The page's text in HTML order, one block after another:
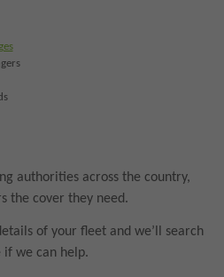
authorities across the country,
the cover they need.
of your fleet and we’ll search
if we can help.